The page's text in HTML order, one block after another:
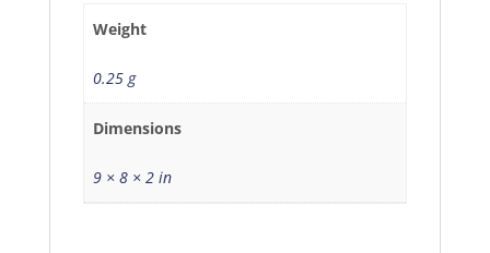
Weight
0.25 g
Dimensions
9 × 8 × 2 in